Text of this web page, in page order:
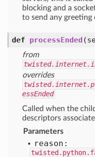
blocking and a
to send any greeting
def processEnded
from
overrides
essEnded
Called when the
descriptors
Parameters
reason: